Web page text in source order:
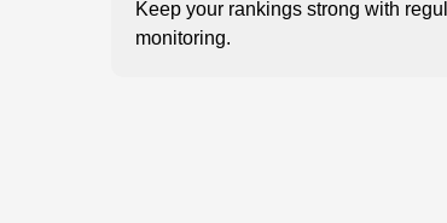
Keep your rankings strong with
monitoring.